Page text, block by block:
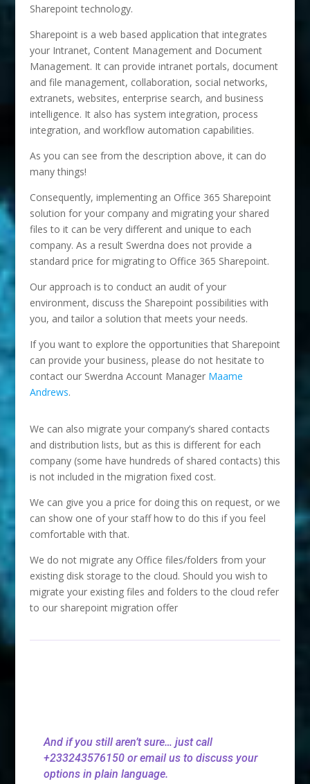
Sharepoint technology.
Sharepoint is a web based application that integrates
your Intranet, Content Management and Document
Management. It can provide intranet portals, document
and file management, collaboration, social networks,
extranets, websites, enterprise search, and business
intelligence. It also has system integration, process
integration, and workflow automation capabilities.
As you can see from the description above, it can do
many things!
Consequently, implementing an Office 365 Sharepoint
solution for your company and migrating your shared
files to it can be very different and unique to each
company. As a result Swerdna does not provide a
standard price for migrating to Office 365 Sharepoint.
Our approach is to conduct an audit of your
environment, discuss the Sharepoint possibilities with
you, and tailor a solution that meets your needs.
If you want to explore the opportunities that Sharepoint
can provide your business, please do not hesitate to
contact our Swerdna Account Manager Maame
Andrews.
We can also migrate your company’s shared contacts
and distribution lists, but as this is different for each
company (some have hundreds of shared contacts) this
is not included in the migration fixed cost.
We can give you a price for doing this on request, or we
can show one of your staff how to do this if you feel
comfortable with that.
We do not migrate any Office files/folders from your
existing disk storage to the cloud. Should you wish to
migrate your existing files and folders to the cloud refer
to our sharepoint migration offer
And if you still aren’t sure… just call
+233243576150 or email us to discuss your
options in plain language.